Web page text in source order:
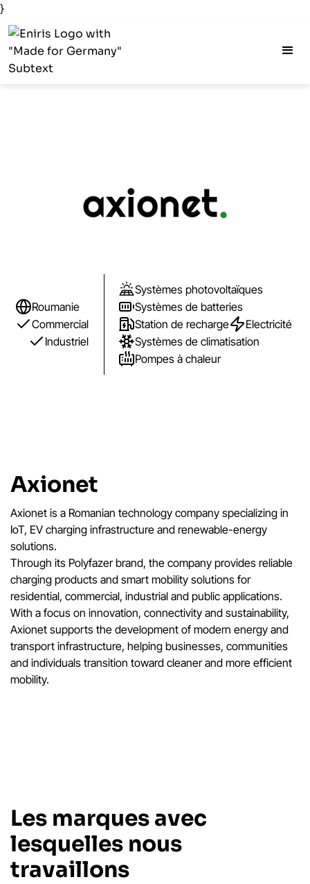
}
Roumanie
Commercial
Industriel
Systèmes photovoltaïques
Systèmes de batteries
Station de recharge
Electricité
Systèmes de climatisation
Pompes à chaleur
Axionet
Axionet is a Romanian technology company specializing in
IoT, EV charging infrastructure and renewable-energy
solutions.
Through its Polyfazer brand, the company provides reliable
charging products and smart mobility solutions for
residential, commercial, industrial and public applications.
With a focus on innovation, connectivity and sustainability,
Axionet supports the development of modern energy and
transport infrastructure, helping businesses, communities
and individuals transition toward cleaner and more efficient
mobility.
Les marques avec
lesquelles nous
travaillons